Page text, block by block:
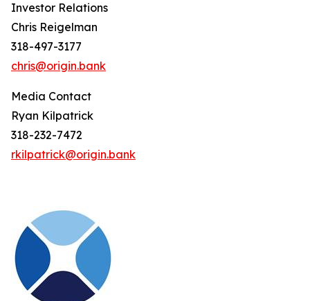
Investor Relations
Chris Reigelman
318-497-3177
chris@origin.bank
Media Contact
Ryan Kilpatrick
318-232-7472
rkilpatrick@origin.bank